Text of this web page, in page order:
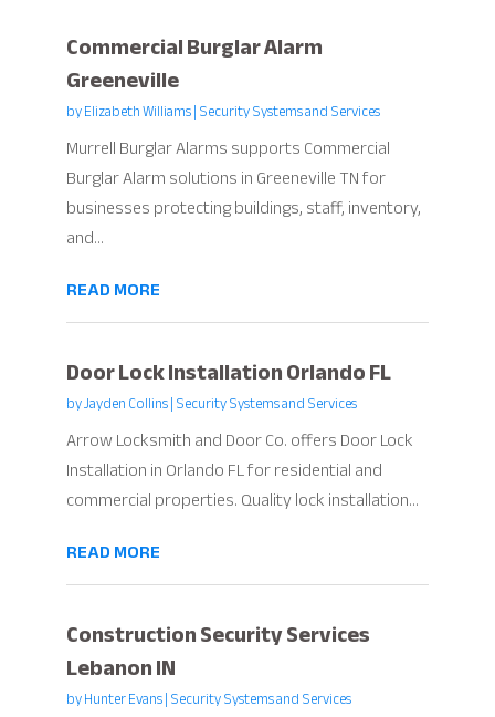
Commercial Burglar Alarm
Greeneville
byElizabeth Williams|Security Systems and Services
Murrell Burglar Alarms supports Commercial
Burglar Alarm solutions in Greeneville TN for
businesses protecting buildings, staff, inventory,
and...
READ MORE
Door Lock Installation Orlando FL
byJayden Collins|Security Systems and Services
Arrow Locksmith and Door Co. offers Door Lock
Installation in Orlando FL for residential and
commercial properties. Quality lock installation...
READ MORE
Construction Security Services
Lebanon IN
byHunter Evans|Security Systems and Services